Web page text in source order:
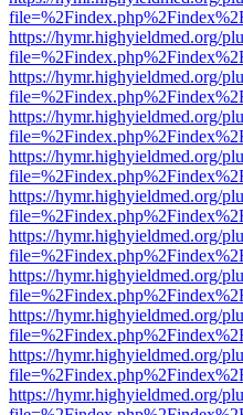
https://hymr.highyieldmed.org/
https://hymr.highyieldmed.org/
https://hymr.highyieldmed.org/
https://hymr.highyieldmed.org/
https://hymr.highyieldmed.org/
https://hymr.highyieldmed.org/
https://hymr.highyieldmed.org/
https://hymr.highyieldmed.org/
https://hymr.highyieldmed.org/
https://hymr.highyieldmed.org/